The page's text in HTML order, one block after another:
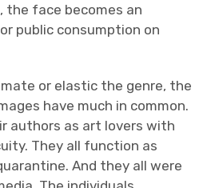
the face becomes an
public consumption on
or elastic the genre, the
have much in common.
authors as art lovers with
They all function as
And they all were